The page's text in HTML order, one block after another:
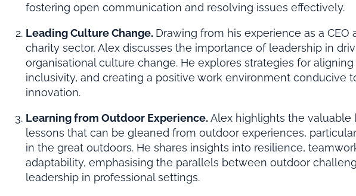
fostering open communication and resolving issues effectively.
Leading Culture Change. Drawing from his experience as a CEO
charity sector, Alex discusses the importance of leadership in
organisational culture change. He explores strategies for
inclusivity, and creating a positive work environment conducive
innovation.
Learning from Outdoor Experience. Alex highlights the valuable
lessons that can be gleaned from outdoor experiences,
in the great outdoors. He shares insights into resilience,
adaptability, emphasising the parallels between outdoor
leadership in professional settings.